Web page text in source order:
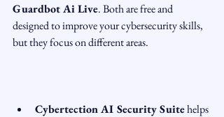
Guardbot Ai Live. Both are free and
designed to improve your cybersecurity skills,
but they focus on different areas.
Cybertection AI Security Suite helps